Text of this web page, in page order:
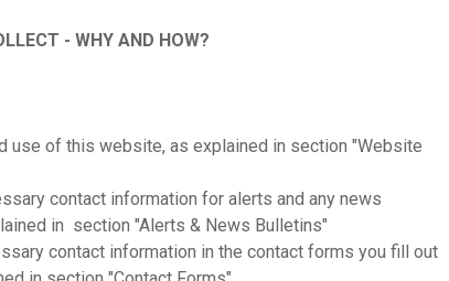
- WHY AND HOW?
use of this website, as explained in section "Website
contact information for alerts and any news
in section "Alerts & News Bulletins"
contact information in the contact forms you fill out